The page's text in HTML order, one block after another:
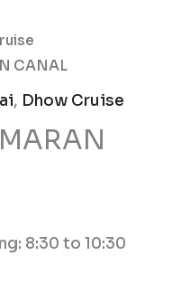
CANAL
, Dhow Cruise
8:30 to 10:30